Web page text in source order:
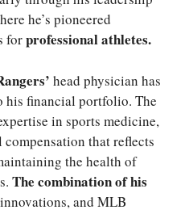
he’s pioneered
forprofessional athletes.
head physician has
financial portfolio. The
in sports medicine,
that reflects
the health of
The combination of his
and MLB